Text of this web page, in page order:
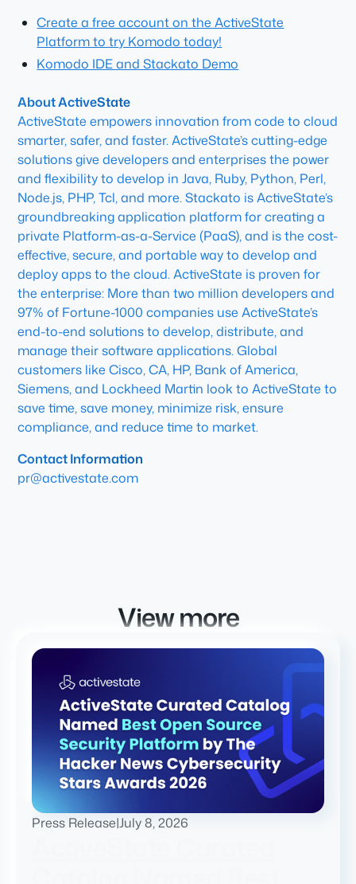
Create a free account on the ActiveState
Platform to try Komodo today!
Komodo IDE and Stackato Demo
About ActiveState
ActiveState empowers innovation from code to cloud
smarter, safer, and faster. ActiveState’s cutting-edge
solutions give developers and enterprises the power
and flexibility to develop in Java, Ruby, Python, Perl,
Node.js, PHP, Tcl, and more. Stackato is ActiveState’s
groundbreaking application platform for creating a
private Platform-as-a-Service (PaaS), and is the cost-
effective, secure, and portable way to develop and
deploy apps to the cloud. ActiveState is proven for
the enterprise: More than two million developers and
97% of Fortune-1000 companies use ActiveState’s
end-to-end solutions to develop, distribute, and
manage their software applications. Global
customers like Cisco, CA, HP, Bank of America,
Siemens, and Lockheed Martin look to ActiveState to
save time, save money, minimize risk, ensure
compliance, and reduce time to market.
Contact Information
pr@activestate.com
View more
Press Release|July 8, 2026